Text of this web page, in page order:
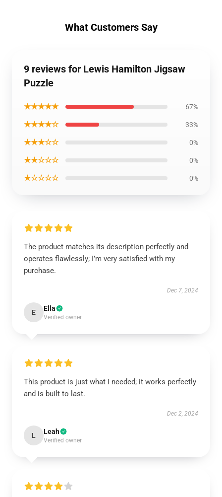
What Customers Say
9 reviews for Lewis Hamilton Jigsaw
Puzzle
★★★★★ 67%
★★★★☆ 33%
★★★☆☆ 0%
★★☆☆☆ 0%
★☆☆☆☆ 0%
The product matches its description perfectly and
operates flawlessly; I’m very satisfied with my
purchase.
Dec 7, 2024
E Ella
Verified owner
This product is just what I needed; it works perfectly
and is built to last.
Dec 2, 2024
L Leah
Verified owner